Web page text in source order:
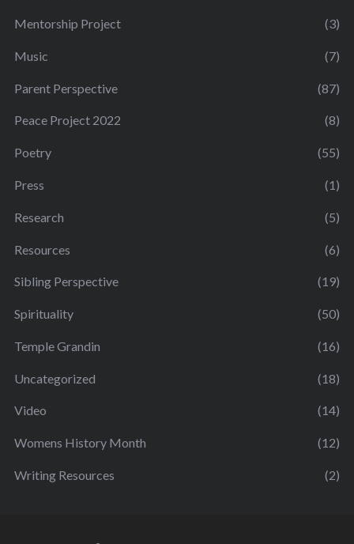
Mentorship Project (3)
Music (7)
Parent Perspective (87)
Peace Project 2022 (8)
Poetry (55)
Press (1)
Research (5)
Resources (6)
Sibling Perspective (19)
Spirituality (50)
Temple Grandin (16)
Uncategorized (18)
Video (14)
Womens History Month (12)
Writing Resources (2)